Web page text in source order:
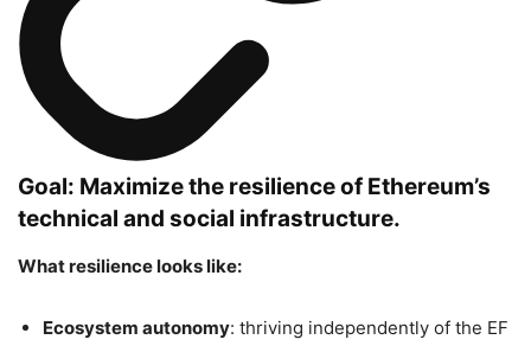
Goal: Maximize the resilience of Ethereum’s
technical and social infrastructure.
What resilience looks like:
Ecosystem autonomy: thriving independently of the EF